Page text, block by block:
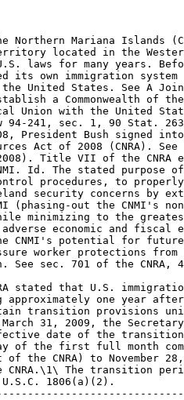
Northern Mariana Islands
territory located in the
laws for many years.
its own immigration
the United States. See A
a Commonwealth of
Union with the United
94-241, sec. 1, 90 Stat.
President Bush signed
Act of 2008 (CNRA).
Title VII of the CNRA
Id. The stated purpose
procedures, to
security concerns by
(phasing-out the CNMI's
minimizing to the
economic and
CNMI's potential for
worker protections
See sec. 701 of the CNRA,
stated that U.S.
approximately one year
transition provisions
31, 2009, the
date of the
of the first full month
of the CNRA) to November
The transition
U.S.C. 1806(a)(2).